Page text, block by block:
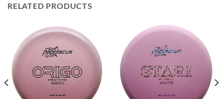
RELATED PRODUCTS